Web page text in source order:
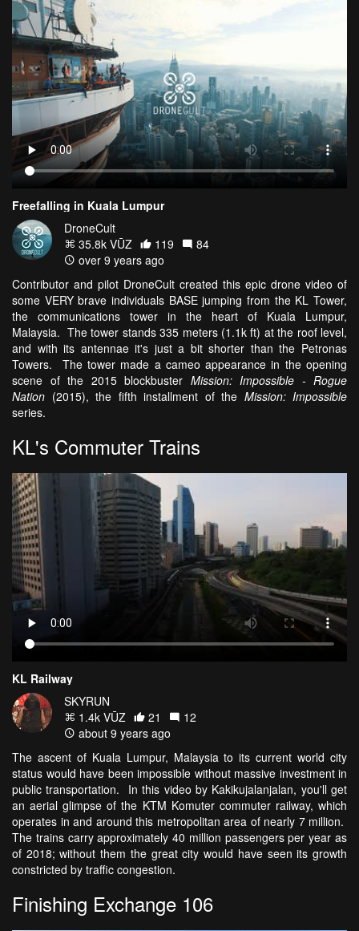
Freefalling in Kuala Lumpur
DroneCult
35.8k VŪZ
119
84
over 9 years ago
Contributor and pilot DroneCult created this epic drone video of
some VERY brave individuals BASE jumping from the KL Tower,
the communications tower in the heart of Kuala Lumpur,
Malaysia. The tower stands 335 meters (1.1k ft) at the roof level,
and with its antennae it's just a bit shorter than the Petronas
Towers. The tower made a cameo appearance in the opening
scene of the 2015 blockbuster Mission: Impossible - Rogue
Nation (2015), the fifth installment of the Mission: Impossible
series.
KL's Commuter Trains
KL Railway
SKYRUN
1.4k VŪZ
21
12
about 9 years ago
The ascent of Kuala Lumpur, Malaysia to its current world city
status would have been impossible without massive investment in
public transportation. In this video by Kakikujalanjalan, you'll get
an aerial glimpse of the KTM Komuter commuter railway, which
operates in and around this metropolitan area of nearly 7 million.
The trains carry approximately 40 million passengers per year as
of 2018; without them the great city would have seen its growth
constricted by traffic congestion.
Finishing Exchange 106